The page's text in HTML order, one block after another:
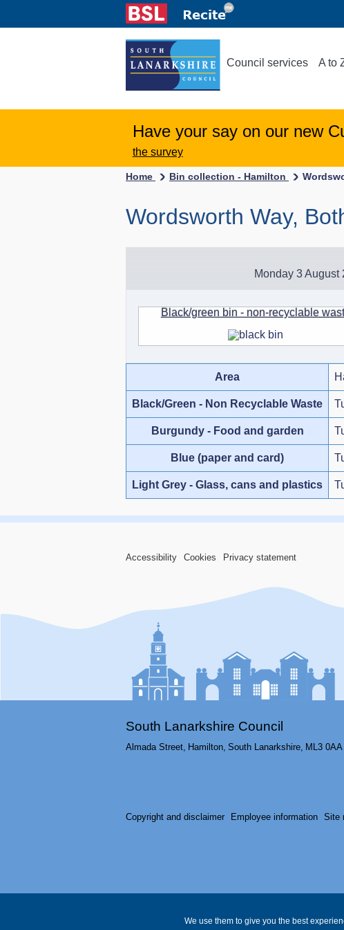
Council services A to
Have your say on our new
the survey
Home Bin collection - Hamilton
Wordsworth Way,
Monday 3 August
Black/green bin - non-recyclable
Area
Black/Green - Non Recyclable Waste
Burgundy - Food and garden
Blue (paper and card)
Light Grey - Glass, cans and plastics
Accessibility Cookies Privacy statement
South Lanarkshire Council
Almada Street, Hamilton, South Lanarkshire, ML3 0AA
Copyright and disclaimer Employee information Site
We use them to give you the best